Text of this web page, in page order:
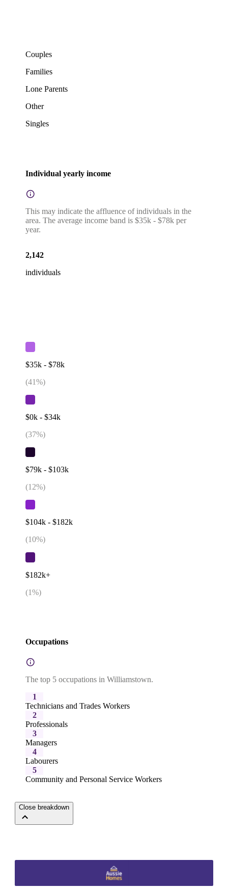
Couples
Families
Lone Parents
Other
Singles
Individual yearly income
This may indicate the affluence of individuals in the
area. The average income band is $35k - $78k per
year.
2,142
individuals
$35k - $78k
(41%)
$0k - $34k
(37%)
$79k - $103k
(12%)
$104k - $182k
(10%)
$182k+
(1%)
Occupations
The top 5 occupations in Williamstown.
1
Technicians and Trades Workers
2
Professionals
3
Managers
4
Labourers
5
Community and Personal Service Workers
Close breakdown